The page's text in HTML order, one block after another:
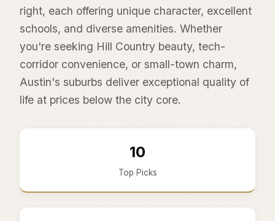
right, each offering unique character, excellent
schools, and diverse amenities. Whether
you're seeking Hill Country beauty, tech-
corridor convenience, or small-town charm,
Austin's suburbs deliver exceptional quality of
life at prices below the city core.
10
Top Picks